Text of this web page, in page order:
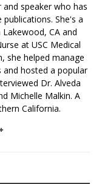
speaker who has
She's a
CA and
at USC Medical
she helped manage
and hosted a popular
Dr. Alveda
Michelle Malkin. A
California.